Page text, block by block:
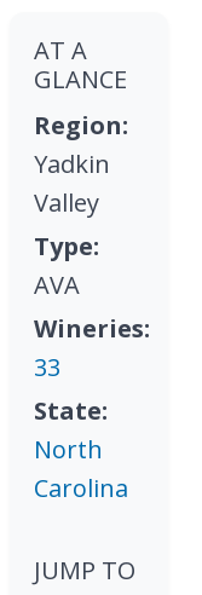
AT A
GLANCE
Region:
Yadkin
Valley
Type:
AVA
Wineries:
33
State:
North
Carolina
JUMP TO